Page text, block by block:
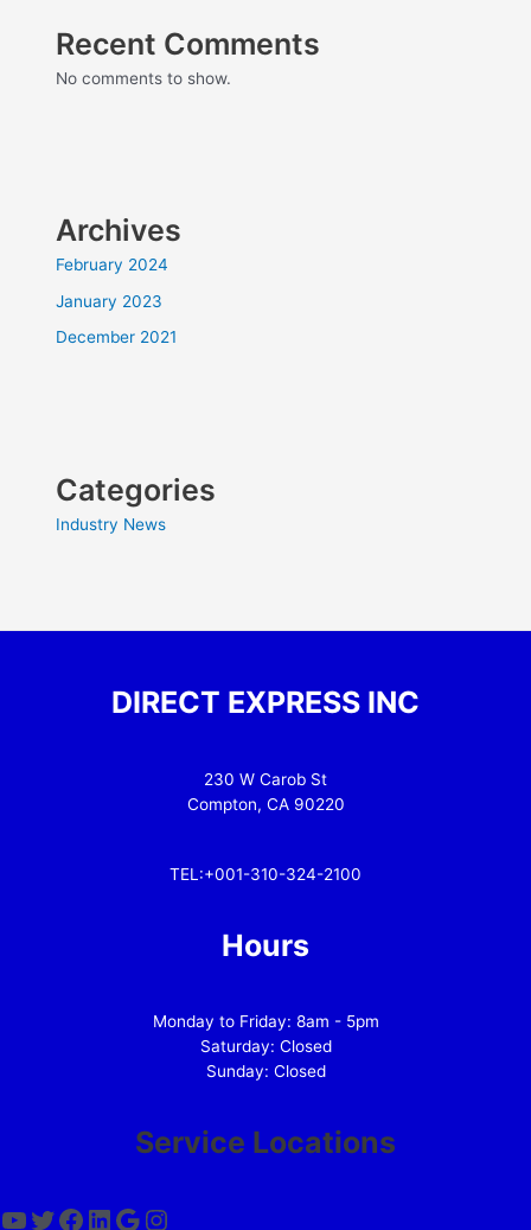
Recent Comments
No comments to show.
Archives
February 2024
January 2023
December 2021
Categories
Industry News
DIRECT EXPRESS INC
230 W Carob St
Compton, CA 90220
TEL:+001-310-324-2100
Hours
Monday to Friday: 8am - 5pm
Saturday: Closed
Sunday: Closed
Service Locations
YouTube
Twitter
Facebook
LinkedIn
Google
Instagram